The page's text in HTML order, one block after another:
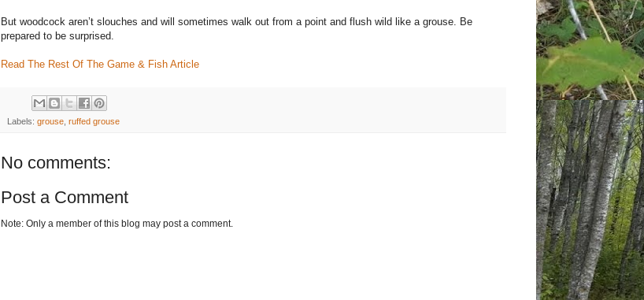
But woodcock aren’t slouches and will sometimes walk out from a point and flush wild like a grouse. Be
prepared to be surprised.
Read The Rest Of The Game & Fish Article
Labels: grouse ruffed grouse
No comments:
Post a Comment
Note: Only a member of this blog may post a comment.